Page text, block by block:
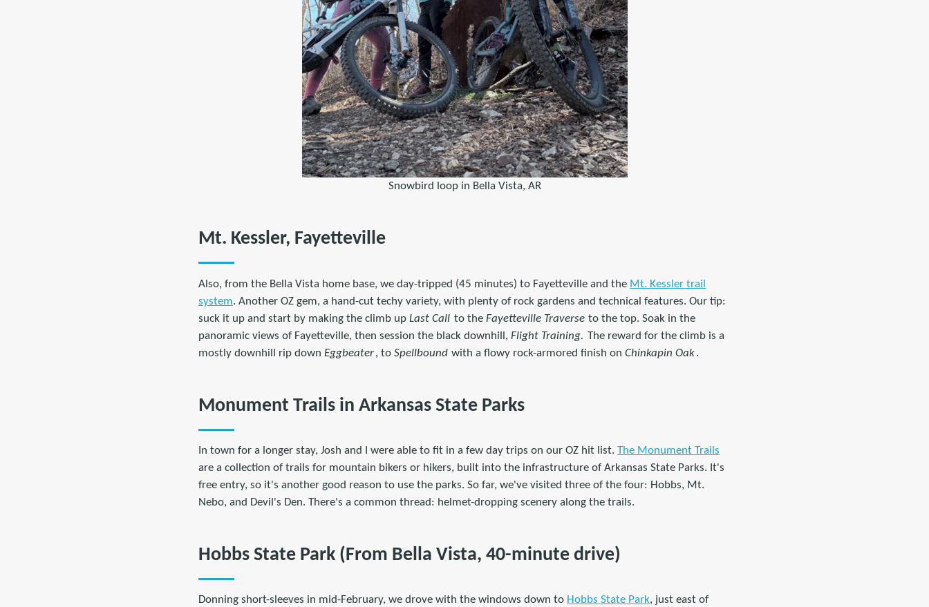
Snowbird loop in Bella Vista, AR
Mt. Kessler, Fayetteville
Also, from the Bella Vista home base, we day-tripped (45 minutes) to Fayetteville and the Mt. Kessler trail
system. Another OZ gem, a hand-cut techy variety, with plenty of rock gardens and technical features. Our tip:
suck it up and start by making the climb up Last Call to the Fayetteville Traverse to the top. Soak in the
panoramic views of Fayetteville, then session the black downhill, Flight Training. The reward for the climb is a
mostly downhill rip down Eggbeater, to Spellbound with a flowy rock-armored finish onChinkapin Oak.
Monument Trails in Arkansas State Parks
In town for a longer stay, Josh and I were able to fit in a few day trips on our OZ hit list. The Monument Trails
are a collection of trails for mountain bikers or hikers, built into the infrastructure of Arkansas State Parks. It's
free entry, so it's another good reason to use the parks. So far, we've visited three of the four: Hobbs, Mt.
Nebo, and Devil's Den. There's a common thread: helmet-dropping scenery along the trails.
Hobbs State Park (From Bella Vista, 40-minute drive)
Donning short-sleeves in mid-February, we drove with the windows down to Hobbs State Park, just east of